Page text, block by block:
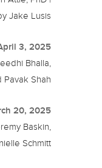
Jake Lusis
3, 2025
Bhalla,
Pavak Shah
20, 2025
Baskin,
Schmitt